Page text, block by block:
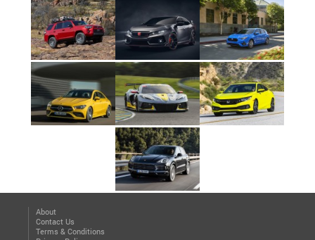
About
Contact Us
Terms & Conditions